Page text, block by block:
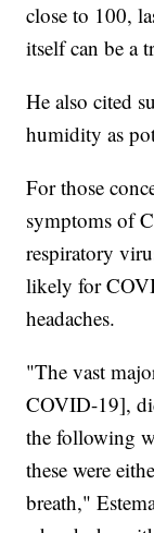
close to 100,
itself can be a
He also cited
humidity as
For those
symptoms of
respiratory
likely for
headaches.
"The vast
COVID-19],
the following
these were
breath,"